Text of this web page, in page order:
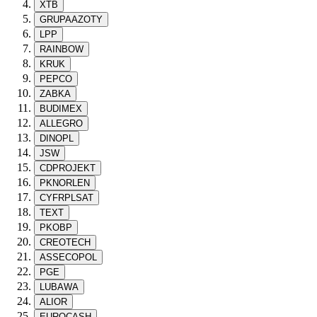
XTB
GRUPAAZOTY
LPP
RAINBOW
KRUK
PEPCO
ZABKA
BUDIMEX
ALLEGRO
DINOPL
JSW
CDPROJEKT
PKNORLEN
CYFRPLSAT
TEXT
PKOBP
CREOTECH
ASSECOPOL
PGE
LUBAWA
ALIOR